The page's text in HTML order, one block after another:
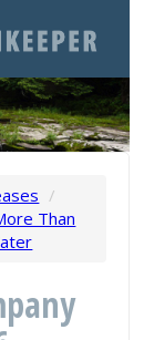
/
Than